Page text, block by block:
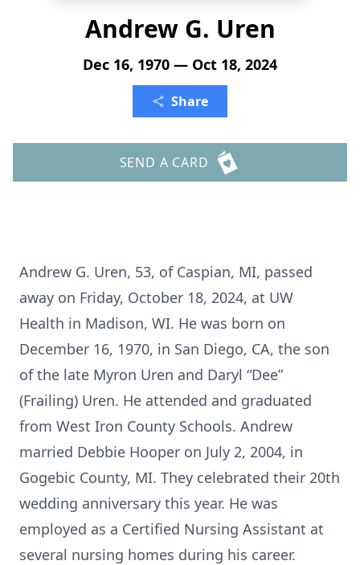
Andrew G. Uren
Dec 16, 1970 — Oct 18, 2024
Share
SEND A CARD
Andrew G. Uren, 53, of Caspian, MI, passed
away on Friday, October 18, 2024, at UW
Health in Madison, WI. He was born on
December 16, 1970, in San Diego, CA, the son
of the late Myron Uren and Daryl “Dee”
(Frailing) Uren. He attended and graduated
from West Iron County Schools. Andrew
married Debbie Hooper on July 2, 2004, in
Gogebic County, MI. They celebrated their 20th
wedding anniversary this year. He was
employed as a Certified Nursing Assistant at
several nursing homes during his career.